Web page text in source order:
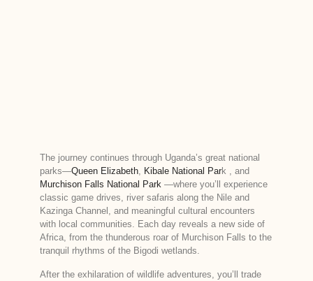
The journey continues through Uganda’s great national
parks—Queen Elizabeth, Kibale National Park , and
Murchison Falls National Park —where you’ll experience
classic game drives, river safaris along the Nile and
Kazinga Channel, and meaningful cultural encounters
with local communities. Each day reveals a new side of
Africa, from the thunderous roar of Murchison Falls to the
tranquil rhythms of the Bigodi wetlands.
After the exhilaration of wildlife adventures, you’ll trade